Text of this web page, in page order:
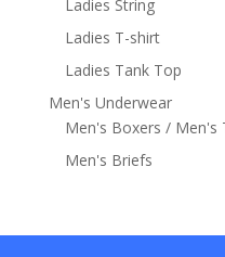
Ladies String
Ladies T-shirt
Ladies Tank Top
Men's Underwear
Men's Boxers / Men's
Men's Briefs